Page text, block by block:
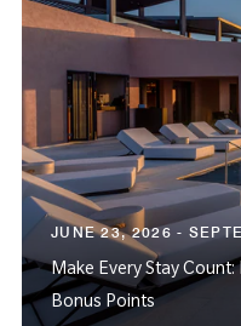
JUNE 23, 2026 -
Make Every Stay
Bonus Points